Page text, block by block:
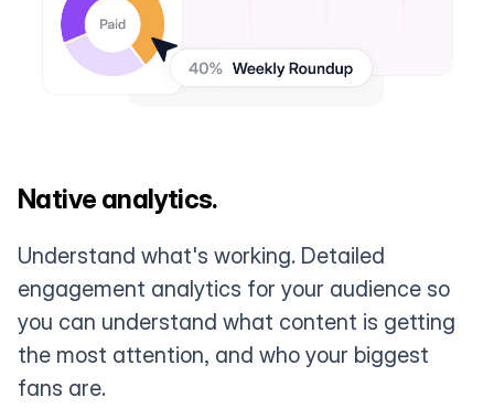
Native analytics.
Understand what's working. Detailed
engagement analytics for your audience so
you can understand what content is getting
the most attention, and who your biggest
fans are.